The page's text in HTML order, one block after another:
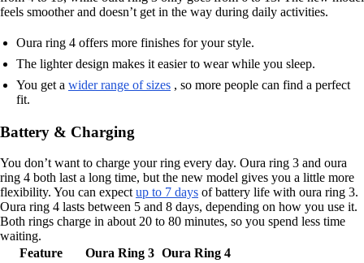
feels smoother and doesn’t get in the way during daily activities.
Oura ring 4 offers more finishes for your style.
The lighter design makes it easier to wear while you sleep.
You get a wider range of sizes , so more people can find a perfect
fit.
Battery & Charging
You don’t want to charge your ring every day. Oura ring 3 and oura
ring 4 both last a long time, but the new model gives you a little more
flexibility. You can expect up to 7 days of battery life with oura ring 3.
Oura ring 4 lasts between 5 and 8 days, depending on how you use it.
Both rings charge in about 20 to 80 minutes, so you spend less time
waiting.
Feature
Oura Ring 3 Oura Ring 4